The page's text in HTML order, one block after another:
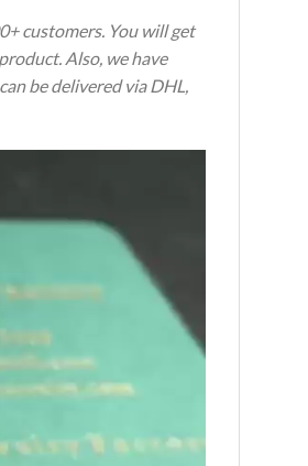
customers. You will get
Also, we have
be delivered via DHL,